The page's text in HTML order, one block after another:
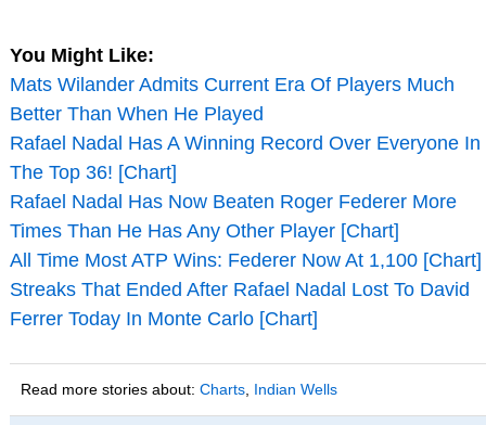
You Might Like:
Mats Wilander Admits Current Era Of Players Much
Better Than When He Played
Rafael Nadal Has A Winning Record Over Everyone In
The Top 36! [Chart]
Rafael Nadal Has Now Beaten Roger Federer More
Times Than He Has Any Other Player [Chart]
All Time Most ATP Wins: Federer Now At 1,100 [Chart]
Streaks That Ended After Rafael Nadal Lost To David
Ferrer Today In Monte Carlo [Chart]
Read more stories about: Charts, Indian Wells